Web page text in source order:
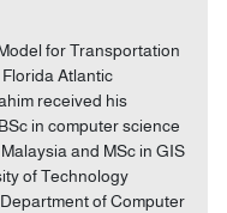
for Transportation
Atlantic
received his
in computer science
and MSc in GIS
of Technology
of Computer